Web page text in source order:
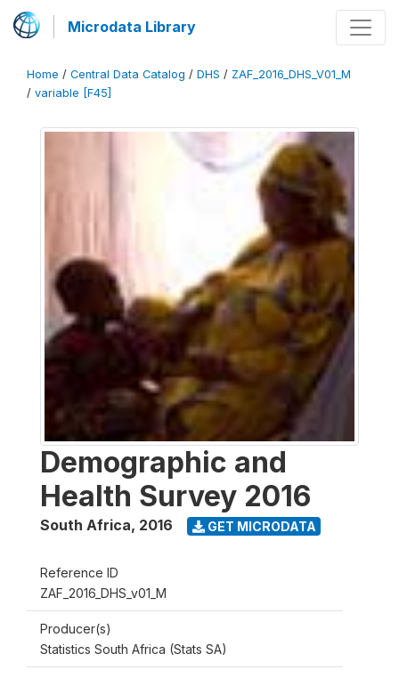
Microdata Library
Home / Central Data Catalog / DHS / ZAF_2016_DHS_V01_M
/ variable [F45]
Demographic and
Health Survey 2016
South Africa, 2016 GET MICRODATA
Reference ID
ZAF_2016_DHS_v01_M
Producer(s)
Statistics South Africa (Stats SA)